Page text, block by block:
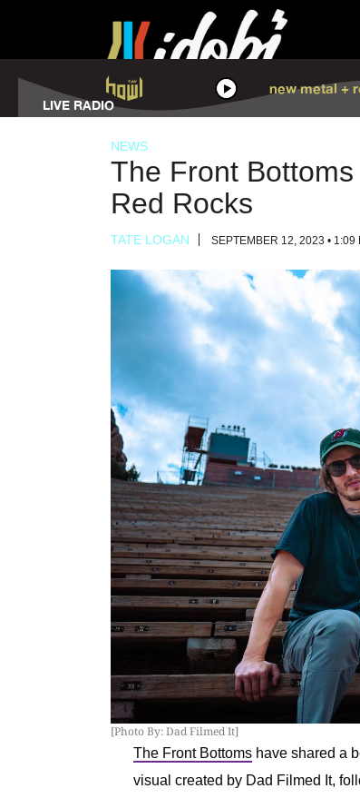
LISTEN
HOWL
LIVE RADIO
new metal +
NEWS
The Front Bottoms
Red Rocks
TATE LOGAN SEPTEMBER 12, 2023 • 1:09
[Photo By: Dad Filmed It]
The Front Bottoms have shared a
visual created by Dad Filmed It,